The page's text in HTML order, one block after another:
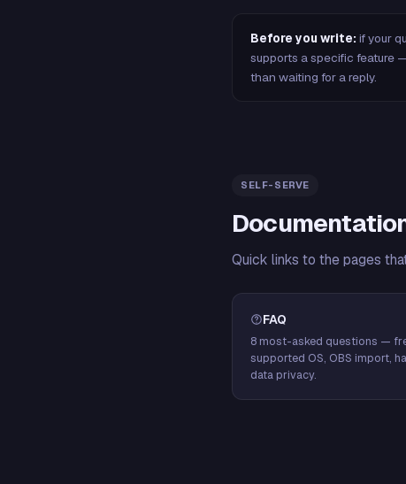
Before you write: if your
supports a specific feature
than waiting for a reply.
SELF-SERVE
Quick links to the pages
FAQ
8 most-asked questions —
supported OS, OBS import,
data privacy.